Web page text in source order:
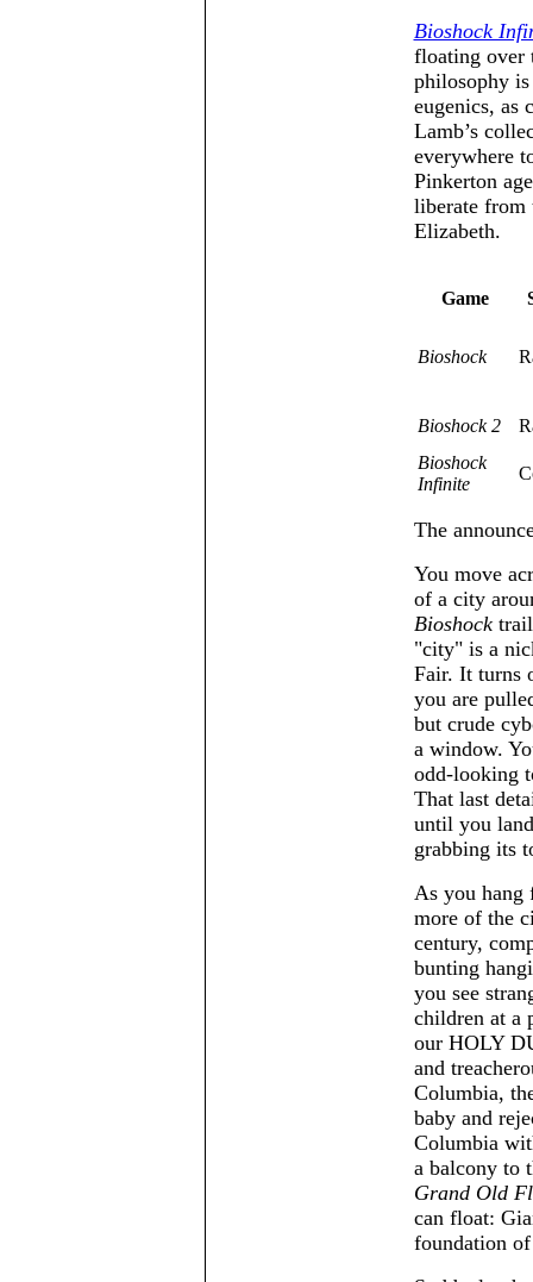
Bioshock
floating over
philosophy
eugenics, as
Lamb’s
everywhere
Pinkerton
liberate from
Elizabeth.
Game
Bioshock
Bioshock 2
Bioshock
Infinite
The
You move
of a city
Bioshock
city is a
Fair. It turns
you are
but crude
a window.
odd-looking
That last
until you
grabbing its
As you hang
more of the
century,
bunting
you see
children at a
our HOLY
and
Columbia,
baby and
Columbia
a balcony to
Grand Old
can float:
foundation